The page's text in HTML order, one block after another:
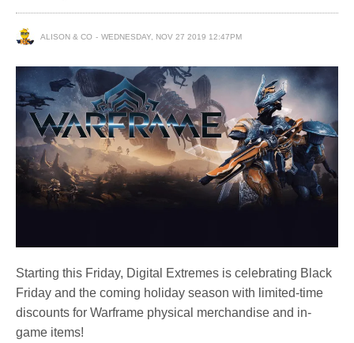
ALISON & CO WEDNESDAY, NOV 27 2019 12:47PM
Starting this Friday, Digital Extremes is celebrating Black
Friday and the coming holiday season with limited-time
discounts for Warframe physical merchandise and in-
game items!